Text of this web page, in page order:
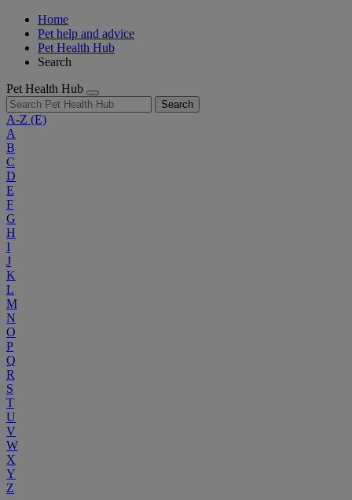
Home
Pet help and advice
Pet Health Hub
Search
Pet Health Hub
Search
A-Z (E)
A
B
C
D
E
F
G
H
I
J
K
L
M
N
O
P
Q
R
S
T
U
V
W
X
Y
Z